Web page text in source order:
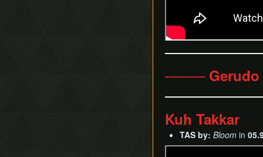
────
Kuh Takkar
TAS by: Bloom in